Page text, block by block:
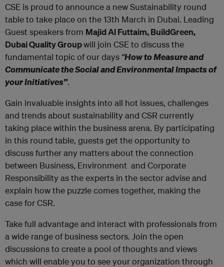
CSE is proud to announce a new Sustainability round
table to take place on the 13th March in Dubai. Leading
Guest speakers from Majid Al Futtaim, BuildGreen,
Dubai Quality Groupwill join CSE to discuss the
fundamental topic of our days “How to Measure and
Communicate the Social and Environmental Impacts of
your Initiatives”.
Gain invaluable insights into all hot issues, challenges
and trends about sustainability and CSR currently
taking place within the business arena. By participating
in this round table, guests get the opportunity to
discuss further any matters about the connection
between Business, Environment and Corporate
Responsibility as the experts in the sector advise and
explain how the puzzle comes together, making the
case for CSR.
Take full advantage and interact with professionals from
a wide range of business sectors. Join the open
discussions to create a pool of thoughts and views
which will enable you to see your organization through